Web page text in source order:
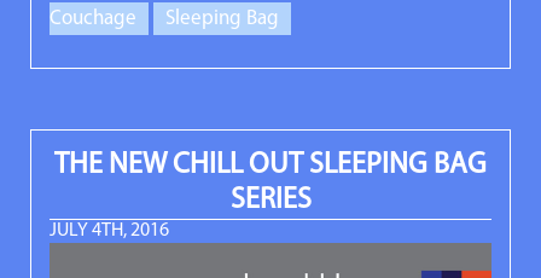
Couchage
Sleeping Bag
THE NEW CHILL OUT SLEEPING BAG
SERIES
JULY 4TH, 2016